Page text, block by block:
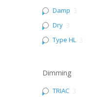
Damp
Dry
Type HL
Dimming
TRIAC